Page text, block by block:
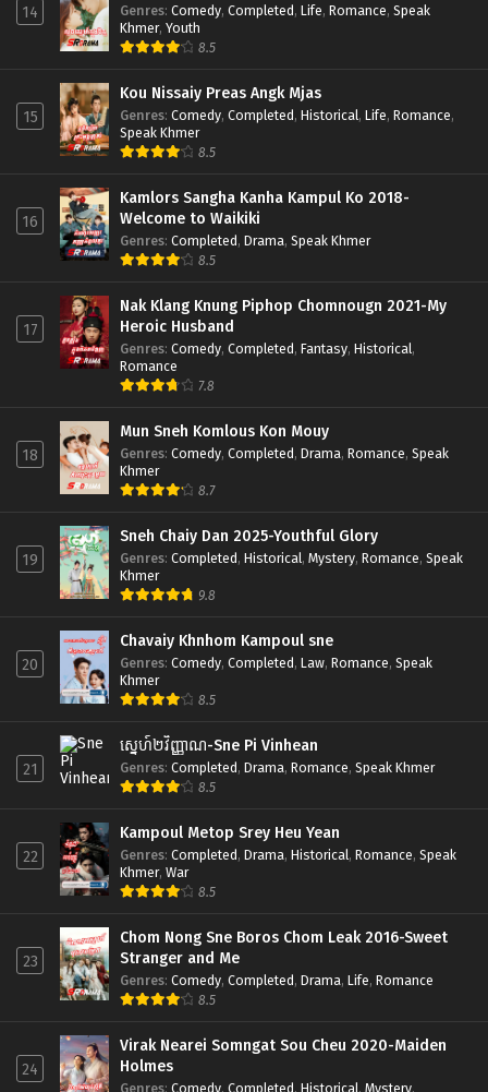
14 Genres: Comedy, Completed, Life, Romance, Speak
Khmer, Youth
8.5
15
Kou Nissaiy Preas Angk Mjas
Genres: Comedy, Completed, Historical, Life, Romance,
Speak Khmer
8.5
16
Kamlors Sangha Kanha Kampul Ko 2018-
Welcome to Waikiki
Genres: Completed, Drama, Speak Khmer
8.5
17
Nak Klang Knung Piphop Chomnougn 2021-My
Heroic Husband
Genres: Comedy, Completed, Fantasy, Historical,
Romance
7.8
18
Mun Sneh Komlous Kon Mouy
Genres: Comedy, Completed, Drama, Romance, Speak
Khmer
8.7
19
Sneh Chaiy Dan 2025-Youthful Glory
Genres: Completed, Historical, Mystery, Romance, Speak
Khmer
9.8
20
Chavaiy Khnhom Kampoul sne
Genres: Comedy, Completed, Law, Romance, Speak
Khmer
8.5
21
ស្នេហ៍២វិញ្ញាណ-Sne Pi Vinhean
Genres: Completed, Drama, Romance, Speak Khmer
8.5
22
Kampoul Metop Srey Heu Yean
Genres: Completed, Drama, Historical, Romance, Speak
Khmer, War
8.5
23
Chom Nong Sne Boros Chom Leak 2016-Sweet
Stranger and Me
Genres: Comedy, Completed, Drama, Life, Romance
8.5
24
Virak Nearei Somngat Sou Cheu 2020-Maiden
Holmes
Genres: Comedy, Completed, Historical, Mystery,